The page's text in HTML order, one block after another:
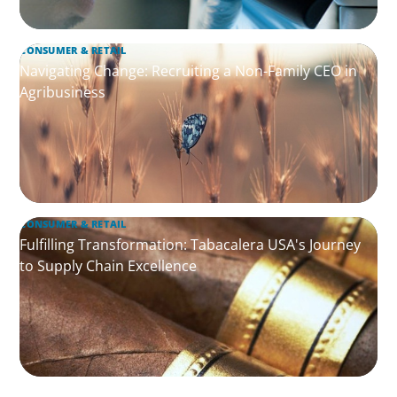
CONSUMER & RETAIL
Navigating Change: Recruiting a Non-Family CEO in
Agribusiness
CONSUMER & RETAIL
Fulfilling Transformation: Tabacalera USA's Journey
to Supply Chain Excellence